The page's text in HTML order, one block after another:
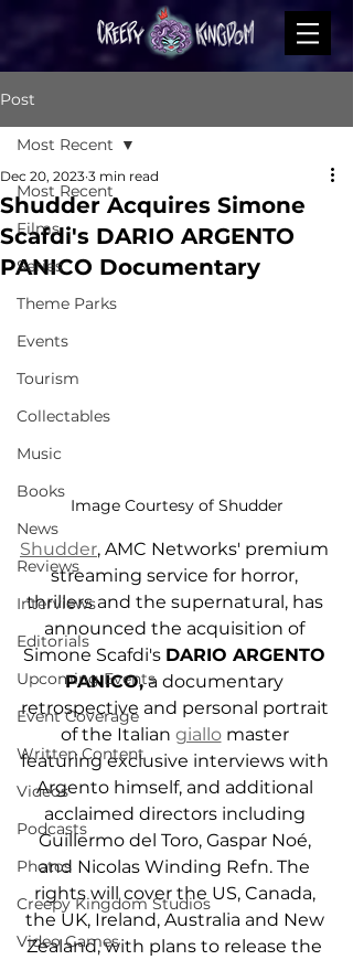
Post
Most Recent
Films
Series
Theme Parks
Events
Tourism
Collectables
Music
Books
News
Reviews
Interviews
Editorials
Upcoming Events
Event Coverage
Written Content
Videos
Podcasts
Photos
Creepy Kingdom Studios
Video Games
Most Recent
Shudder Acquires Simone
Scafdi's DARIO ARGENTO
PANICO Documentary
Dec 20, 2023 3 min read
Image Courtesy of Shudder
Shudder, AMC Networks' premium
streaming service for horror,
thrillers and the supernatural, has
announced the acquisition of
Simone Scafdi's DARIO ARGENTO
PANICO, a documentary
retrospective and personal portrait
of the Italian giallo master
featuring exclusive interviews with
Argento himself, and additional
acclaimed directors including
Guillermo del Toro, Gaspar Noé,
and Nicolas Winding Refn. The
rights will cover the US, Canada,
the UK, Ireland, Australia and New
Zealand, with plans to release the